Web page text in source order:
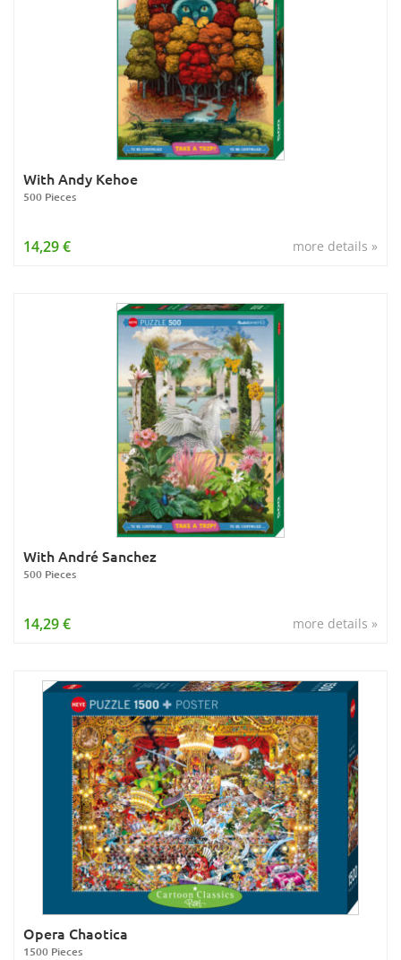
With Andy Kehoe
500 Pieces
more details »
14,29 €
With André Sanchez
500 Pieces
more details »
14,29 €
Opera Chaotica
1500 Pieces